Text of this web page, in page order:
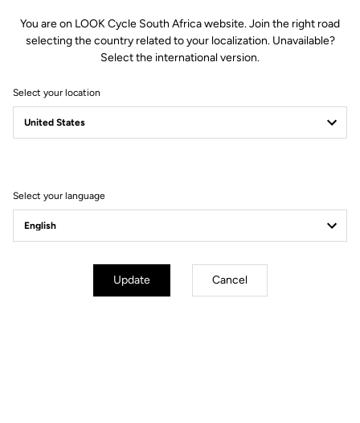
X-TRACK RACE
You are on LOOK Cycle South Africa website. Join the right road
selecting the country related to your localization. Unavailable?
Select the international version.
Select your location
Select your language
Update Cancel